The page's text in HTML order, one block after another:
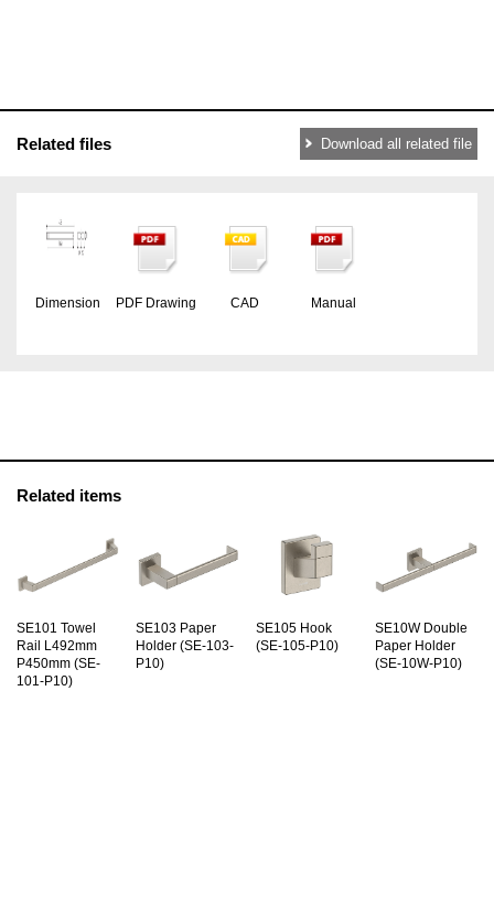
Related files Download all related file
Dimension PDF Drawing CAD Manual
Related items
SE101 Towel
Rail L492mm
P450mm (SE-
101-P10)
SE103 Paper
Holder (SE-103-
P10)
SE105 Hook
(SE-105-P10)
SE10W Double
Paper Holder
(SE-10W-P10)